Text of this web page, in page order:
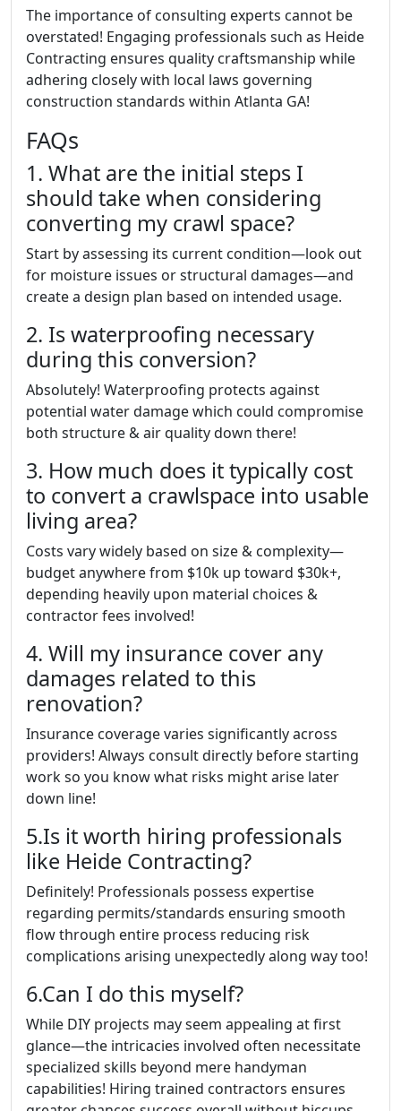
The importance of consulting experts cannot be
overstated! Engaging professionals such as Heide
Contracting ensures quality craftsmanship while
adhering closely with local laws governing
construction standards within Atlanta GA!
FAQs
1. What are the initial steps I
should take when considering
converting my crawl space?
Start by assessing its current condition—look out
for moisture issues or structural damages—and
create a design plan based on intended usage.
2. Is waterproofing necessary
during this conversion?
Absolutely! Waterproofing protects against
potential water damage which could compromise
both structure & air quality down there!
3. How much does it typically cost
to convert a crawlspace into usable
living area?
Costs vary widely based on size & complexity—
budget anywhere from $10k up toward $30k+,
depending heavily upon material choices &
contractor fees involved!
4. Will my insurance cover any
damages related to this
renovation?
Insurance coverage varies significantly across
providers! Always consult directly before starting
work so you know what risks might arise later
down line!
5.Is it worth hiring professionals
like Heide Contracting?
Definitely! Professionals possess expertise
regarding permits/standards ensuring smooth
flow through entire process reducing risk
complications arising unexpectedly along way too!
6.Can I do this myself?
While DIY projects may seem appealing at first
glance—the intricacies involved often necessitate
specialized skills beyond mere handyman
capabilities! Hiring trained contractors ensures